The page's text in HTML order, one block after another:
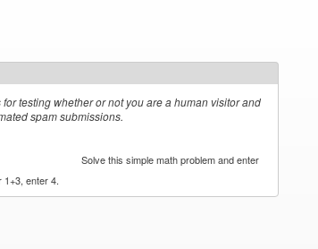
for testing whether or not you are a human visitor and
spam submissions.
Solve this simple math problem and enter
1+3, enter 4.